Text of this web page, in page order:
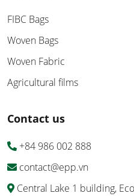
FIBC Bags
Woven Bags
Woven Fabric
Agricultural films
Contact us
+84 986 002 888
contact@epp.vn
Central Lake 1 building,